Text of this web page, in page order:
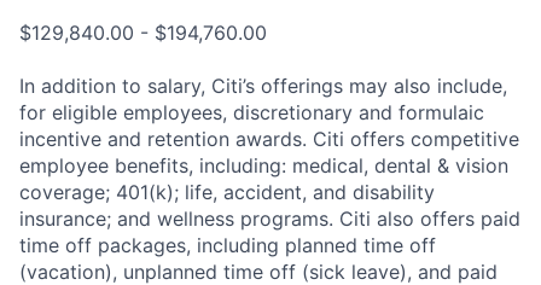
$129,840.00 - $194,760.00
In addition to salary, Citi’s offerings may also include,
for eligible employees, discretionary and formulaic
incentive and retention awards. Citi offers competitive
employee benefits, including: medical, dental & vision
coverage; 401(k); life, accident, and disability
insurance; and wellness programs. Citi also offers paid
time off packages, including planned time off
(vacation), unplanned time off (sick leave), and paid